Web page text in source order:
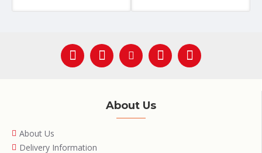
About Us
About Us
Delivery Information